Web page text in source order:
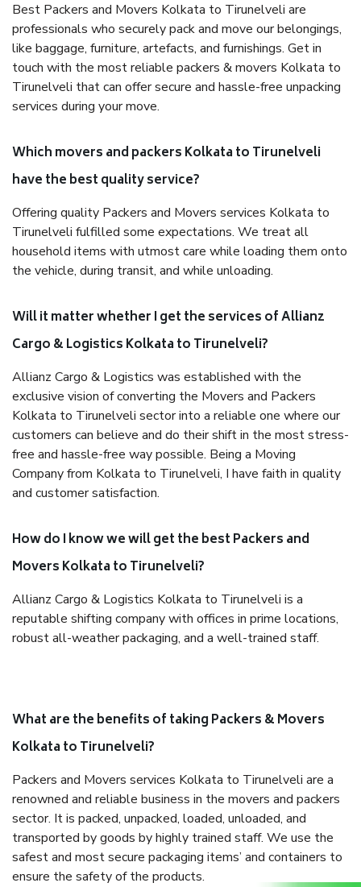
Best Packers and Movers Kolkata to Tirunelveli are
professionals who securely pack and move our belongings,
like baggage, furniture, artefacts, and furnishings. Get in
touch with the most reliable packers & movers Kolkata to
Tirunelveli that can offer secure and hassle-free unpacking
services during your move.
Which movers and packers Kolkata to Tirunelveli
have the best quality service?
Offering quality Packers and Movers services Kolkata to
Tirunelveli fulfilled some expectations. We treat all
household items with utmost care while loading them onto
the vehicle, during transit, and while unloading.
Will it matter whether I get the services of Allianz
Cargo & Logistics Kolkata to Tirunelveli?
Allianz Cargo & Logistics was established with the
exclusive vision of converting the Movers and Packers
Kolkata to Tirunelveli sector into a reliable one where our
customers can believe and do their shift in the most stress-
free and hassle-free way possible. Being a Moving
Company from Kolkata to Tirunelveli, I have faith in quality
and customer satisfaction.
How do I know we will get the best Packers and
Movers Kolkata to Tirunelveli?
Allianz Cargo & Logistics Kolkata to Tirunelveli is a
reputable shifting company with offices in prime locations,
robust all-weather packaging, and a well-trained staff.
What are the benefits of taking Packers & Movers
Kolkata to Tirunelveli?
Packers and Movers services Kolkata to Tirunelveli are a
renowned and reliable business in the movers and packers
sector. It is packed, unpacked, loaded, unloaded, and
transported by goods by highly trained staff. We use the
safest and most secure packaging items’ and containers to
ensure the safety of the products.